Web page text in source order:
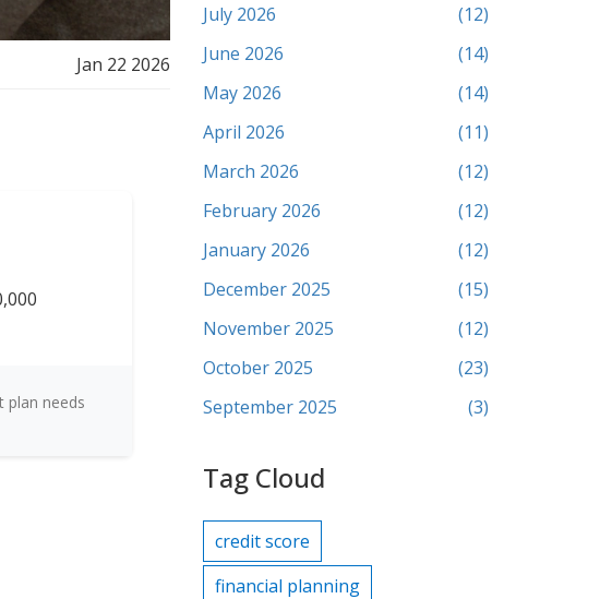
Jan 22 2026
plan needs
July 2026
(12)
June 2026
(14)
May 2026
(14)
April 2026
(11)
March 2026
(12)
February 2026
(12)
January 2026
(12)
December 2025
(15)
November 2025
(12)
October 2025
(23)
September 2025
(3)
Tag Cloud
credit score
financial planning